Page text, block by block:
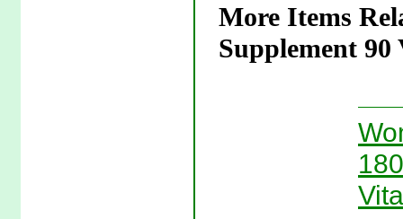
More Items
Supplement 90